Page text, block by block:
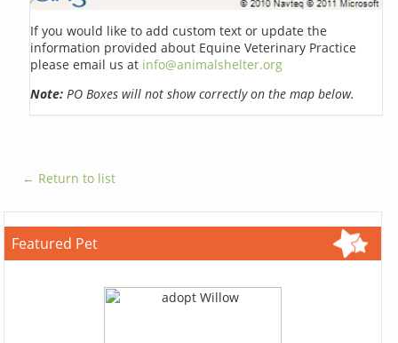
If you would like to add custom text or update the
information provided about Equine Veterinary Practice
please email us at info@animalshelter.org
Note: PO Boxes will not show correctly on the map below.
← Return to list
Featured Pet